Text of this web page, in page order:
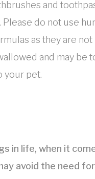
and
Please do not use
as they are not
and may be
your pet.
in life, when it
avoid the need